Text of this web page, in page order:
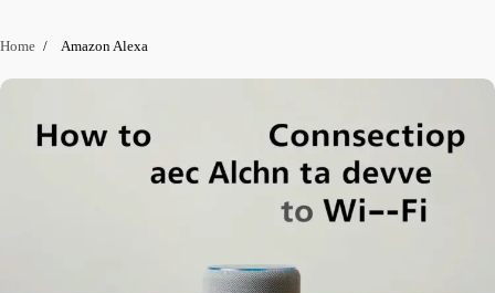
Home Amazon Alexa